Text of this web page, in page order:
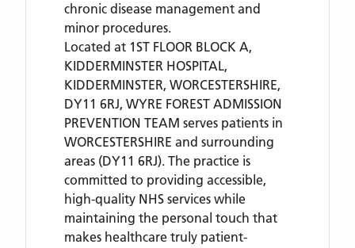
chronic disease management and
minor procedures.
Located at 1ST FLOOR BLOCK A,
KIDDERMINSTER HOSPITAL,
KIDDERMINSTER, WORCESTERSHIRE,
DY11 6RJ, WYRE FOREST ADMISSION
PREVENTION TEAM serves patients in
WORCESTERSHIRE and surrounding
areas (DY11 6RJ). The practice is
committed to providing accessible,
high-quality NHS services while
maintaining the personal touch that
makes healthcare truly patient-